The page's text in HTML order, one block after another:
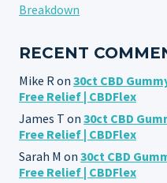
Breakdown
RECENT
Mike R on 30ct CBD
Free Relief | CBDFlex
James T on 30ct CBD
Free Relief | CBDFlex
Sarah M on 30ct CBD
Free Relief | CBDFlex